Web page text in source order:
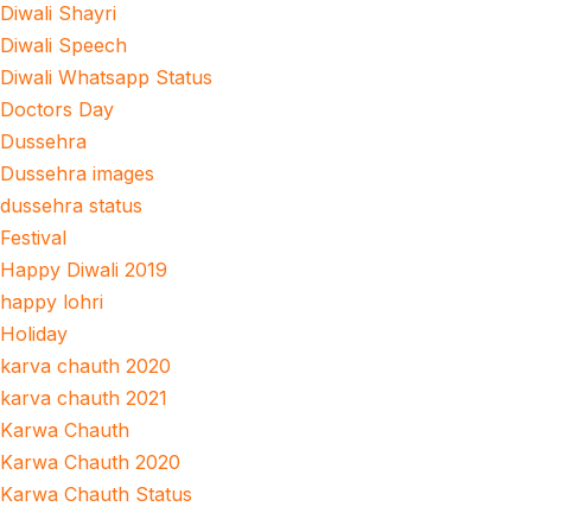
Diwali Shayri
Diwali Speech
Diwali Whatsapp Status
Doctors Day
Dussehra
Dussehra images
dussehra status
Festival
Happy Diwali 2019
happy lohri
Holiday
karva chauth 2020
karva chauth 2021
Karwa Chauth
Karwa Chauth 2020
Karwa Chauth Status